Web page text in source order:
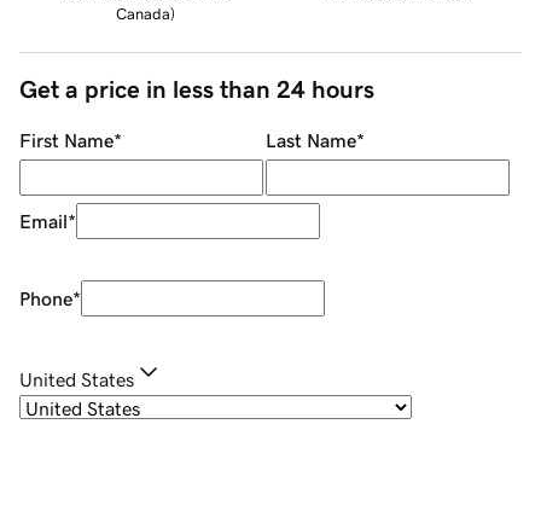
Canada)
Get a price in less than 24 hours
First Name* Last Name*
Email*
Phone*
United States